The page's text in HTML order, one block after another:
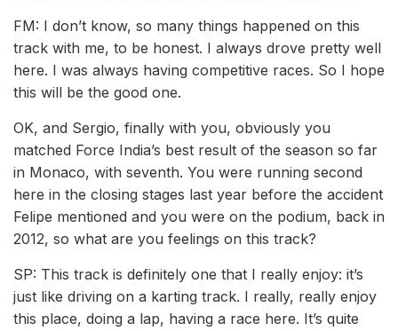
FM: I don’t know, so many things happened on this
track with me, to be honest. I always drove pretty well
here. I was always having competitive races. So I hope
this will be the good one.
OK, and Sergio, finally with you, obviously you
matched Force India’s best result of the season so far
in Monaco, with seventh. You were running second
here in the closing stages last year before the accident
Felipe mentioned and you were on the podium, back in
2012, so what are you feelings on this track?
SP: This track is definitely one that I really enjoy: it’s
just like driving on a karting track. I really, really enjoy
this place, doing a lap, having a race here. It’s quite